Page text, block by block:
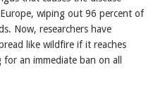
wiping out 96 percent of
Now, researchers have
like wildfire if it reaches
an immediate ban on all